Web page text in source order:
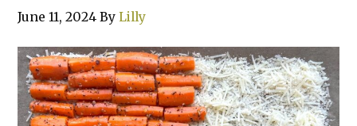
June 11, 2024 ByLilly